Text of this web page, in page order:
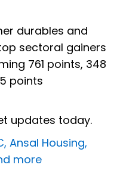
durables and
sectoral gainers
761 points, 348
points
updates today.
Ansal Housing,
more